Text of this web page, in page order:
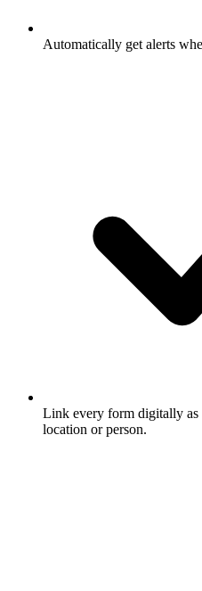
Automatically get alerts
Link every form digitally as
location or person.